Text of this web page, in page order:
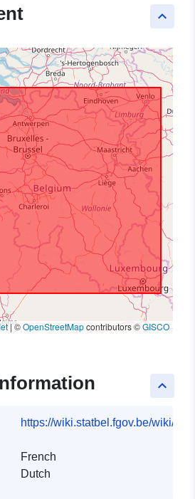
keyboard_arrow_up
|©OpenStreetMapcontributors ©GISCO
keyboard_arrow_up
https://wiki.statbel.fgov.be/wiki/
French
Dutch